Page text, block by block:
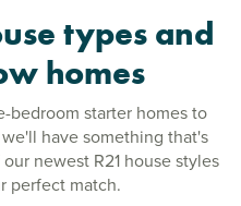
types and
homes
bedroom starter homes to
have something that's
newest R21 house styles
perfect match.